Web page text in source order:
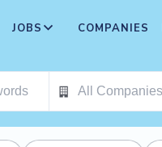
JOBS COMPANIES